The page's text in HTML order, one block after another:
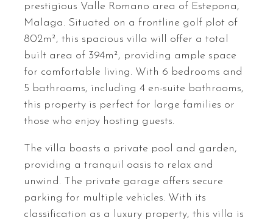
prestigious Valle Romano area of Estepona,
Malaga. Situated on a frontline golf plot of
802m², this spacious villa will offer a total
built area of 394m², providing ample space
for comfortable living. With 6 bedrooms and
5 bathrooms, including 4 en-suite bathrooms,
this property is perfect for large families or
those who enjoy hosting guests.
The villa boasts a private pool and garden,
providing a tranquil oasis to relax and
unwind. The private garage offers secure
parking for multiple vehicles. With its
classification as a luxury property, this villa is